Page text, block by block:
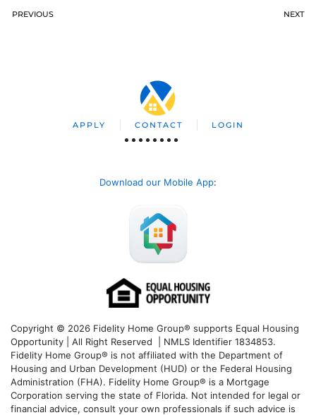
PREVIOUS NEXT
APPLY CONTACT LOGIN
Download our Mobile App:
Copyright © 2026 Fidelity Home Group® supports Equal Housing
Opportunity | All Right Reserved | NMLS Identifier 1834853.
Fidelity Home Group® is not affiliated with the Department of
Housing and Urban Development (HUD) or the Federal Housing
Administration (FHA). Fidelity Home Group® is a Mortgage
Corporation serving the state of Florida. Not intended for legal or
financial advice, consult your own professionals if such advice is